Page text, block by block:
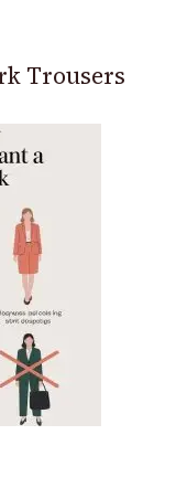
Trousers